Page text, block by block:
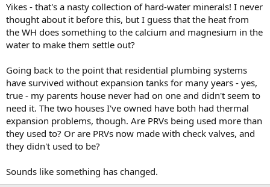
Yikes - that's a nasty collection of hard-water minerals! I never
thought about it before this, but I guess that the heat from
the WH does something to the calcium and magnesium in the
water to make them settle out?
Going back to the point that residential plumbing systems
have survived without expansion tanks for many years - yes,
true - my parents house never had on one and didn't seem to
need it. The two houses I've owned have both had thermal
expansion problems, though. Are PRVs being used more than
they used to? Or are PRVs now made with check valves, and
they didn't used to be?
Sounds like something has changed.